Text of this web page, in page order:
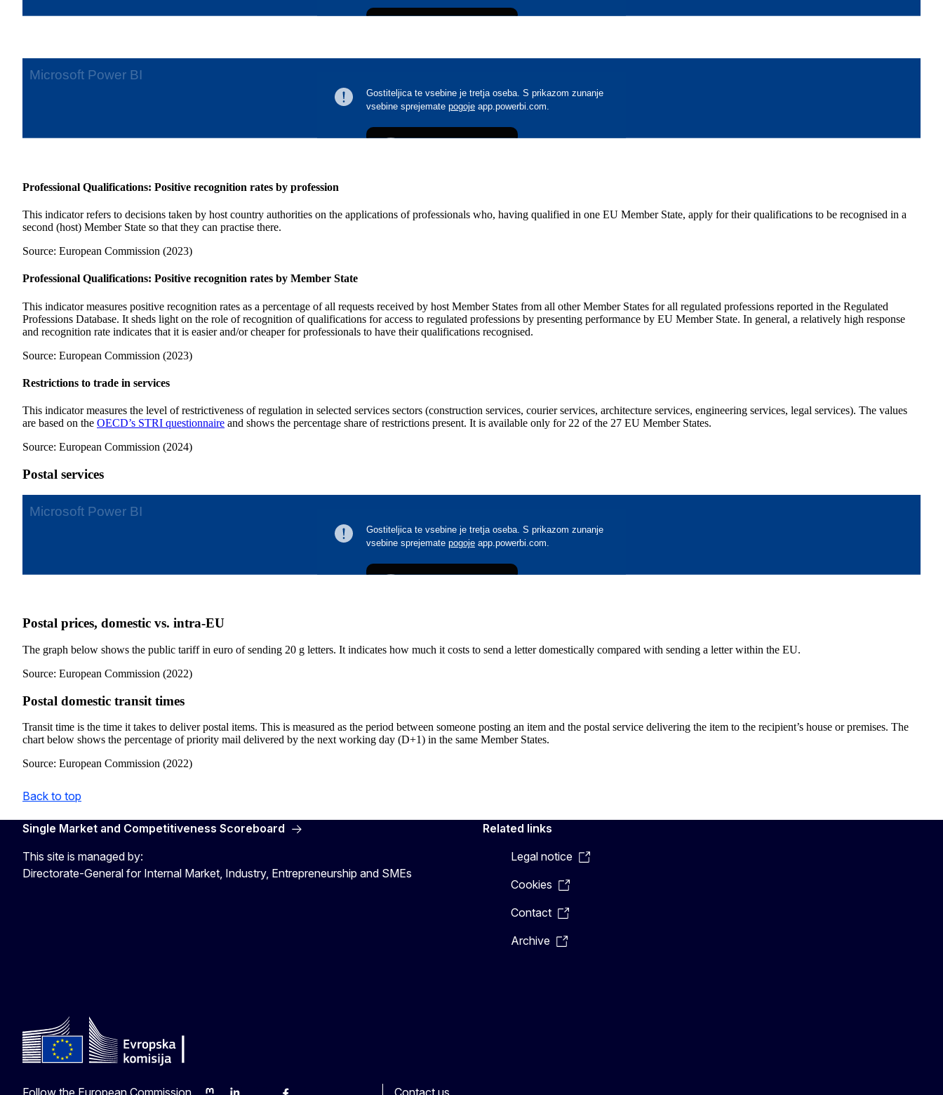
Professional Qualifications: Positive recognition rates by profession
This indicator refers to decisions taken by host country authorities on the applications of professionals who, having qualified in one EU Member State, apply for their qualifications to be recognised in a
second (host) Member State so that they can practise there.
Source: European Commission (2023)
Professional Qualifications: Positive recognition rates by Member State
This indicator measures positive recognition rates as a percentage of all requests received by host Member States from all other Member States for all regulated professions reported in the Regulated
Professions Database. It sheds light on the role of recognition of qualifications for access to regulated professions by presenting performance by EU Member State. In general, a relatively high response
and recognition rate indicates that it is easier and/or cheaper for professionals to have their qualifications recognised.
Source: European Commission (2023)
Restrictions to trade in services
This indicator measures the level of restrictiveness of regulation in selected services sectors (construction services, courier services, architecture services, engineering services, legal services). The values
are based on the OECD’s STRI questionnaire and shows the percentage share of restrictions present. It is available only for 22 of the 27 EU Member States.
Source: European Commission (2024)
Postal services
Postal prices, domestic vs. intra-EU
The graph below shows the public tariff in euro of sending 20 g letters. It indicates how much it costs to send a letter domestically compared with sending a letter within the EU.
Source: European Commission (2022)
Postal domestic transit times
Transit time is the time it takes to deliver postal items. This is measured as the period between someone posting an item and the postal service delivering the item to the recipient’s house or premises. The
chart below shows the percentage of priority mail delivered by the next working day (D+1) in the same Member States.
Source: European Commission (2022)
Back to top
Single Market and Competitiveness Scoreboard
This site is managed by:
Directorate-General for Internal Market, Industry, Entrepreneurship and SMEs
Related links
Legal notice
Cookies
Contact
Archive